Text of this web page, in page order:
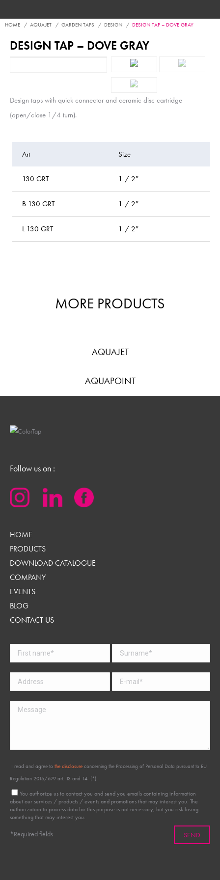
HOME AQUAJET GARDEN TAPS DESIGN DESIGN TAP – DOVE GRAY
DESIGN TAP – DOVE GRAY
Design taps with quick connector and ceramic disc cartridge
(open/close 1/4 turn).
Art Size
130 GRT 1 / 2″
B 130 GRT 1 / 2″
L 130 GRT 1 / 2″
MORE PRODUCTS
AQUAJET
AQUAPOINT
Follow us on :
HOME
PRODUCTS
DOWNLOAD CATALOGUE
COMPANY
EVENTS
BLOG
CONTACT US
I read and agree to the disclosure concerning the Processing of Personal Data pursuant to EU
Regulation 2016/679 art. 13 and 14. (*)
You authorize us to contact you and send you emails containing information
about our services / products / events and promotions that may interest you. The
authorization to process data for this purpose is not necessary, but you risk losing
something that may interest you.
*Required fields